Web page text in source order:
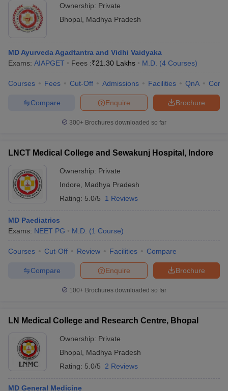
Ownership: Private
Bhopal
Madhya Pradesh
MD Ayurveda Agadtantra and Vidhi Vaidyaka
Exams: AIAPGET Fees :₹21.30 Lakhs M.D. (4 Courses)
Courses Fees Cut-Off Admissions Facilities QnA
Brochure
Enquire
Compare
300+ Brochures downloaded so far
LNCT Medical College and Sewakunj Hospital, Indore
Ownership: Private
Indore
Madhya Pradesh
Rating: 5.0/5 1 Reviews
MD Paediatrics
Exams: NEET PG M.D. (1 Course)
Courses Cut-Off Review Facilities Compare
Brochure
Enquire
Compare
100+ Brochures downloaded so far
LN Medical College and Research Centre, Bhopal
Ownership: Private
Bhopal
Madhya Pradesh
Rating: 5.0/5 2 Reviews
MD General Medicine